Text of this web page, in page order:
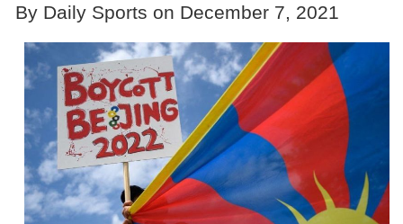
By Daily Sports on December 7, 2021